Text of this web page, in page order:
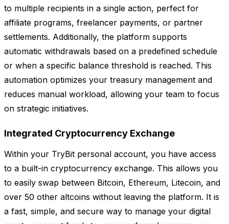
to multiple recipients in a single action, perfect for
affiliate programs, freelancer payments, or partner
settlements. Additionally, the platform supports
automatic withdrawals based on a predefined schedule
or when a specific balance threshold is reached. This
automation optimizes your treasury management and
reduces manual workload, allowing your team to focus
on strategic initiatives.
Integrated Cryptocurrency Exchange
Within your TryBit personal account, you have access
to a built-in cryptocurrency exchange. This allows you
to easily swap between Bitcoin, Ethereum, Litecoin, and
over 50 other altcoins without leaving the platform. It is
a fast, simple, and secure way to manage your digital